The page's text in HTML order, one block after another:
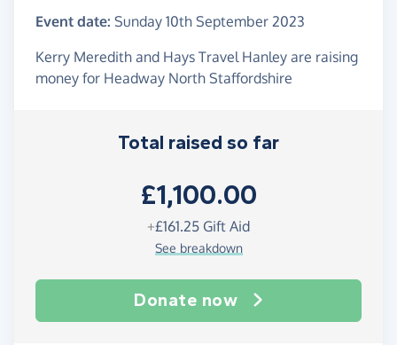
Event date: Sunday 10th September 2023
Kerry Meredith and Hays Travel Hanley are raising
money for Headway North Staffordshire
Total raised so far
£1,100.00
+£161.25 Gift Aid
See breakdown
Donate now